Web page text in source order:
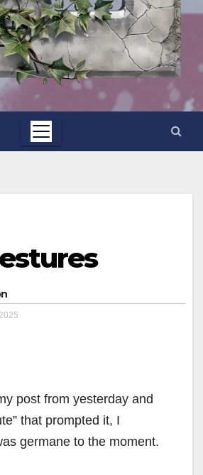
post from yesterday and
that prompted it, I
germane to the moment.